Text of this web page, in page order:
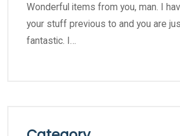
Wonderful items from you, man. I
your stuff previous to and you are
fantastic. I…